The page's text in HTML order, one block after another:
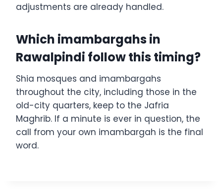
adjustments are already handled.
Which imambargahs in
Rawalpindi follow this timing?
Shia mosques and imambargahs
throughout the city, including those in the
old-city quarters, keep to the Jafria
Maghrib. If a minute is ever in question, the
call from your own imambargah is the final
word.